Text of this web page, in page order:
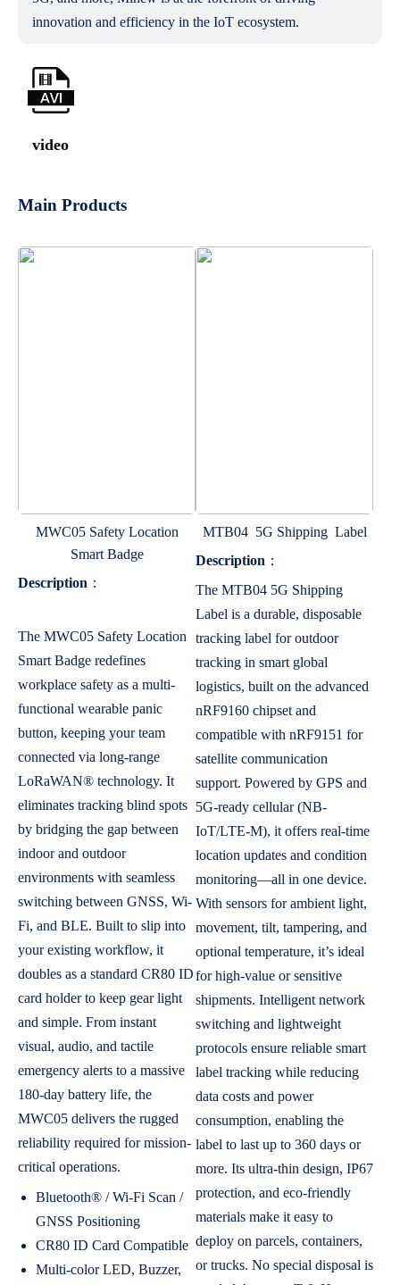
innovation and efficiency in the IoT ecosystem.
video
Main Products
MWC05 Safety Location
Smart Badge
Description ：
The MWC05 Safety Location
Smart Badge redefines
workplace safety as a multi-
functional wearable panic
button, keeping your team
connected via long-range
LoRaWAN® technology. It
eliminates tracking blind spots
by bridging the gap between
indoor and outdoor
environments with seamless
switching between GNSS, Wi-
Fi, and BLE. Built to slip into
your existing workflow, it
doubles as a standard CR80 ID
card holder to keep gear light
and simple. From instant
visual, audio, and tactile
emergency alerts to a massive
180-day battery life, the
MWC05 delivers the rugged
reliability required for mission-
critical operations.
Bluetooth® / Wi-Fi Scan /
GNSS Positioning
CR80 ID Card Compatible
Multi-color LED, Buzzer,
MTB04 5G Shipping Label
Description ：
The MTB04 5G Shipping
Label is a durable, disposable
tracking label for outdoor
tracking in smart global
logistics, built on the advanced
nRF9160 chipset and
compatible with nRF9151 for
satellite communication
support. Powered by GPS and
5G-ready cellular (NB-
IoT/LTE-M), it offers real-time
location updates and condition
monitoring—all in one device.
With sensors for ambient light,
movement, tilt, tampering, and
optional temperature, it’s ideal
for high-value or sensitive
shipments. Intelligent network
switching and lightweight
protocols ensure reliable smart
label tracking while reducing
data costs and power
consumption, enabling the
label to last up to 360 days or
more. Its ultra-thin design, IP67
protection, and eco-friendly
materials make it easy to
deploy on parcels, containers,
or trucks. No special disposal is